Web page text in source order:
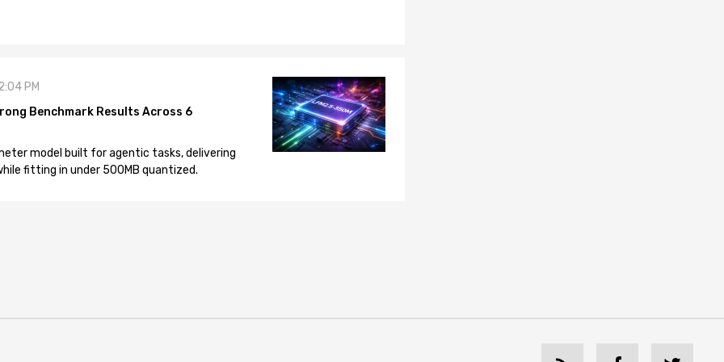
PM
Benchmark Results Across 6
model built for agentic tasks, delivering
fitting in under 500MB quantized.